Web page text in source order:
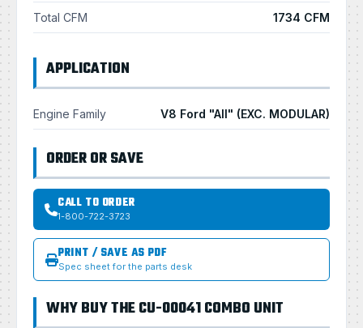
Total CFM 1734 CFM
APPLICATION
Engine Family V8 Ford "All" (EXC. MODULAR)
ORDER OR SAVE
CALL TO ORDER
1-800-722-3723
PRINT / SAVE AS PDF
Spec sheet for the parts desk
WHY BUY THE CU-00041 COMBO UNIT